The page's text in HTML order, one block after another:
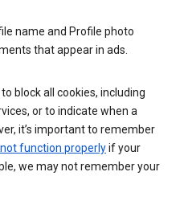
name and Profile photo
that appear in ads.
block all cookies, including
or to indicate when a
it’s important to remember
function properlyif your
we may not remember your